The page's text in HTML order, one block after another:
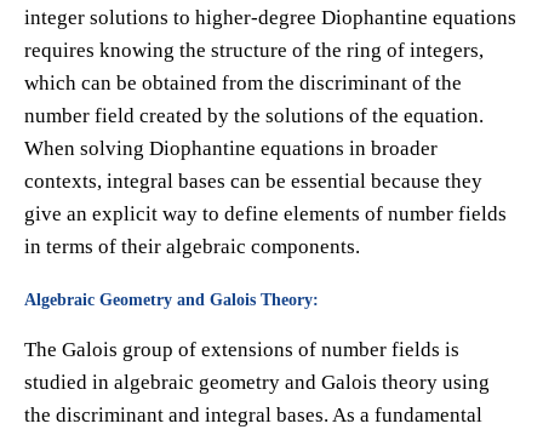
integer solutions to higher-degree Diophantine equations
requires knowing the structure of the ring of integers,
which can be obtained from the discriminant of the
number field created by the solutions of the equation.
When solving Diophantine equations in broader
contexts, integral bases can be essential because they
give an explicit way to define elements of number fields
in terms of their algebraic components.
Algebraic Geometry and Galois Theory:
The Galois group of extensions of number fields is
studied in algebraic geometry and Galois theory using
the discriminant and integral bases. As a fundamental